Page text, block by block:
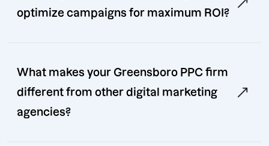
optimize campaigns for maximum ROI?
What makes your Greensboro PPC firm
different from other digital marketing
agencies?